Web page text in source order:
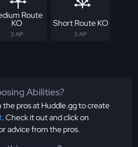
Route
KO
3 AP
Short Route KO
3 AP
Abilities?
the pros at Huddle.gg to create
. Check it out and click on
advice from the pros.